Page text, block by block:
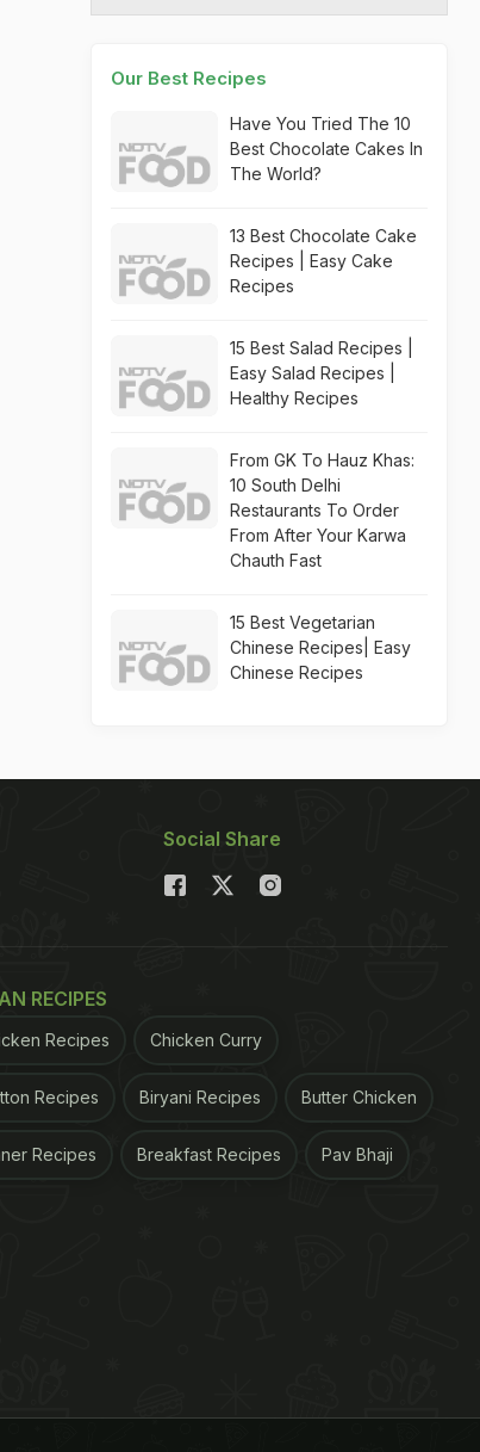
Our Best Recipes
Have You Tried The 10
Best Chocolate Cakes In
The World?
13 Best Chocolate Cake
Recipes | Easy Cake
Recipes
15 Best Salad Recipes |
Easy Salad Recipes |
Healthy Recipes
From GK To Hauz Khas:
10 South Delhi
Restaurants To Order
From After Your Karwa
Chauth Fast
15 Best Vegetarian
Chinese Recipes| Easy
Chinese Recipes
Social Share
RECIPES
Recipes Chicken Curry
Recipes Biryani Recipes Butter Chicken
Recipes Breakfast Recipes Pav Bhaji